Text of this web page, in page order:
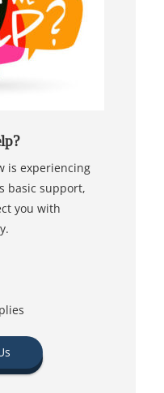
is experiencing
basic support,
you with